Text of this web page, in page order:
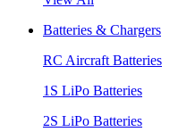
Batteries & Chargers
RC Aircraft Batteries
1S LiPo Batteries
2S LiPo Batteries